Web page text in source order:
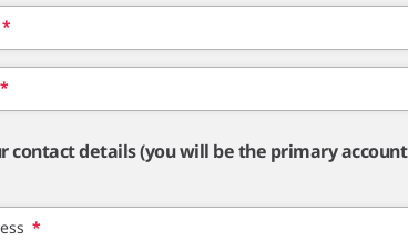
*
*
contact details (you will be the primary account
*